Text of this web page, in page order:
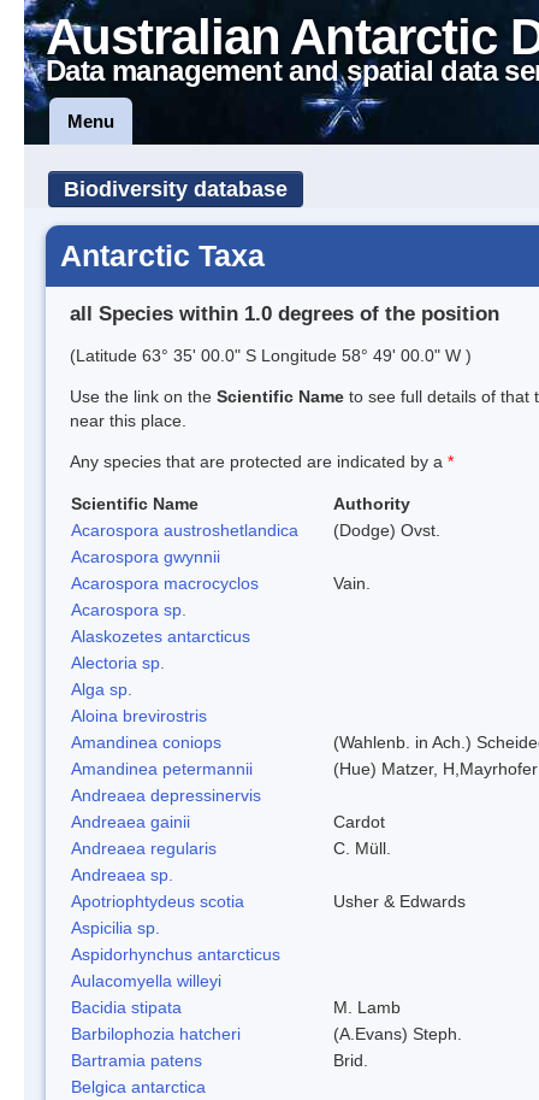
Australian Antarctic
Data management and spatial data
Menu
Biodiversity database
Antarctic Taxa
all Species within 1.0 degrees of the position
(Latitude 63° 35' 00.0" S Longitude 58° 49' 00.0" W )
Use the link on the Scientific Name to see full details of that
near this place.
Any species that are protected are indicated by a *
Scientific Name
Authority
Acarospora austroshetlandica
(Dodge) Ovst.
Acarospora gwynnii
Acarospora macrocyclos
Vain.
Acarospora sp.
Alaskozetes antarcticus
Alectoria sp.
Alga sp.
Aloina brevirostris
Amandinea coniops
(Wahlenb. in Ach.)
Amandinea petermannii
(Hue) Matzer,
Andreaea depressinervis
Andreaea gainii
Cardot
Andreaea regularis
C. Müll.
Andreaea sp.
Apotriophtydeus scotia
Usher & Edwards
Aspicilia sp.
Aspidorhynchus antarcticus
Aulacomyella willeyi
Bacidia stipata
M. Lamb
Barbilophozia hatcheri
(A.Evans) Steph.
Bartramia patens
Brid.
Belgica antarctica